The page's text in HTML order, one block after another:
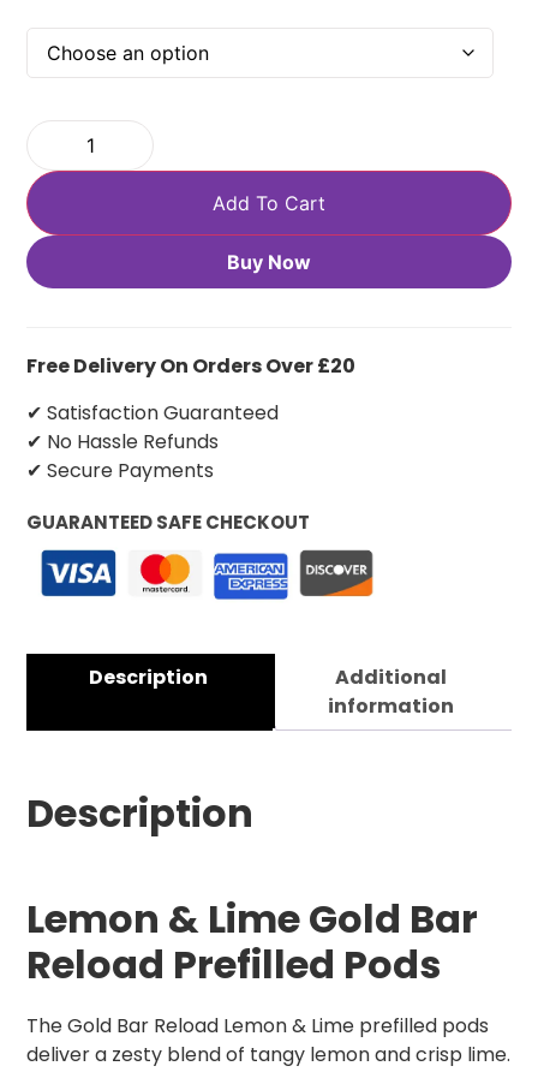
Add To Cart
Buy Now
Free Delivery On Orders Over £20
✔ Satisfaction Guaranteed
✔ No Hassle Refunds
✔ Secure Payments
GUARANTEED SAFE CHECKOUT
Description
Additional
information
Description
Lemon & Lime Gold Bar
Reload Prefilled Pods
The Gold Bar Reload Lemon & Lime prefilled pods
deliver a zesty blend of tangy lemon and crisp lime.